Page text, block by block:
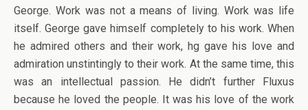
George. Work was not a means of living. Work was life
itself. George gave himself completely to his work. When
he admired others and their work, hg gave his love and
admiration unstintingly to their work. At the same time, this
was an intellectual passion. He didn’t further Fluxus
because he loved the people. It was his love of the work